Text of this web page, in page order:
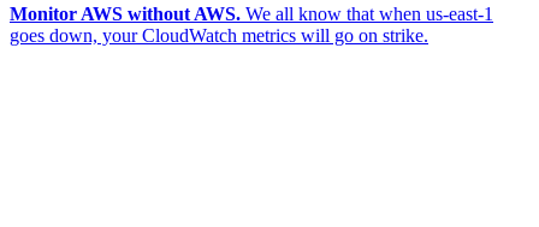
Monitor AWS without AWS. We all know that when us-east-1
goes down, your CloudWatch metrics will go on strike.